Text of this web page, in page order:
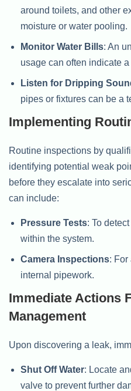
around toilets, and other
moisture or water pooling.
Monitor Water Bills: An
usage can often indicate
Listen for Dripping
pipes or fixtures can be a
Implementing
Routine inspections by
identifying potential weak
before they escalate into
can include:
Pressure Tests: To
within the system.
Camera Inspections: For
internal pipework.
Immediate Actions
Management
Upon discovering a leak,
Shut Off Water: Locate
valve to prevent further